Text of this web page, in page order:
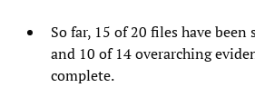
So far, 15 of 20 files have
and 10 of 14 overarching
complete.